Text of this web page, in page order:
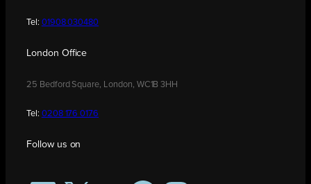
Tel: 01908 030480
London Office
25 Bedford Square, London, WC1B 3HH
Tel: 0208 176 0176
Follow us on